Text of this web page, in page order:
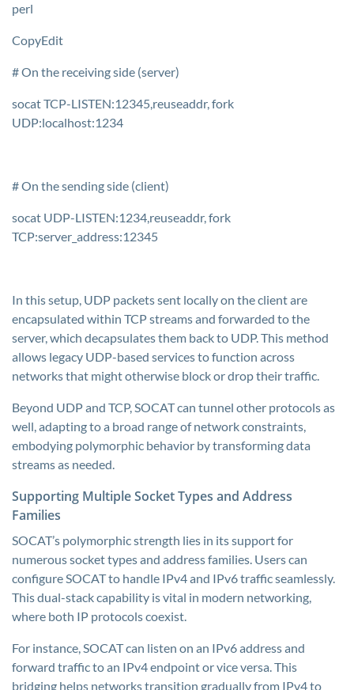
perl
CopyEdit
# On the receiving side (server)
socat TCP-LISTEN:12345,reuseaddr, fork
UDP:localhost:1234
# On the sending side (client)
socat UDP-LISTEN:1234,reuseaddr, fork
TCP:server_address:12345
In this setup, UDP packets sent locally on the client are
encapsulated within TCP streams and forwarded to the
server, which decapsulates them back to UDP. This method
allows legacy UDP-based services to function across
networks that might otherwise block or drop their traffic.
Beyond UDP and TCP, SOCAT can tunnel other protocols as
well, adapting to a broad range of network constraints,
embodying polymorphic behavior by transforming data
streams as needed.
Supporting Multiple Socket Types and Address
Families
SOCAT’s polymorphic strength lies in its support for
numerous socket types and address families. Users can
configure SOCAT to handle IPv4 and IPv6 traffic seamlessly.
This dual-stack capability is vital in modern networking,
where both IP protocols coexist.
For instance, SOCAT can listen on an IPv6 address and
forward traffic to an IPv4 endpoint or vice versa. This
bridging helps networks transition gradually from IPv4 to